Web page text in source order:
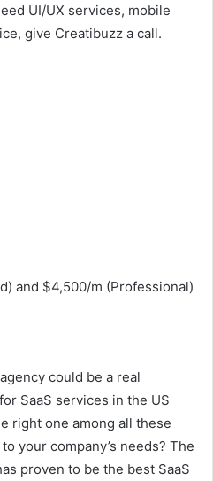
UI/UX services, mobile
give Creatibuzz a call.
and $4,500/m (Professional)
could be a real
SaaS services in the US
right one among all these
your company’s needs? The
proven to be the best SaaS